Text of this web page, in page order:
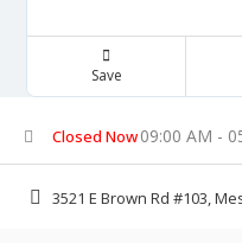
Save
Closed Now09:00 AM -
3521 E Brown Rd #103,